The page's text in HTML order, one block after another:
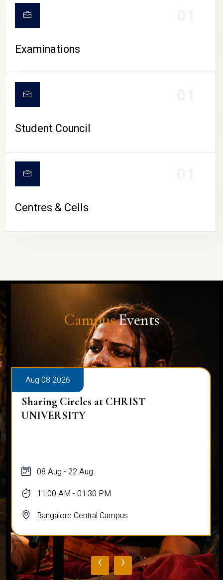
Examinations
Student Council
Centres & Cells
CampusEvents
Aug 09 2026
Talk on Entrepreneurship and
Understanding Sutainablility in
09 Aug
09:30 PM - 12:00 PM
Bangalore Central Campus
‹ ›